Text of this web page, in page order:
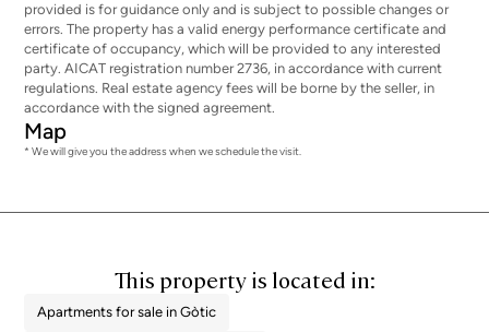
provided is for guidance only and is subject to possible changes or
errors. The property has a valid energy performance certificate and
certificate of occupancy, which will be provided to any interested
party. AICAT registration number 2736, in accordance with current
regulations. Real estate agency fees will be borne by the seller, in
accordance with the signed agreement.
Map
* We will give you the address when we schedule the visit.
This property is located in:
Apartments for sale in Gòtic